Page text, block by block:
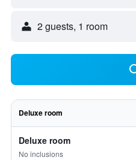
2 guests, 1 room
Deluxe room
Deluxe room
No inclusions